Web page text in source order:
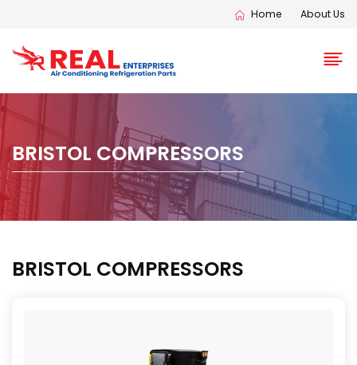
Home About Us
BRISTOL COMPRESSORS
BRISTOL COMPRESSORS